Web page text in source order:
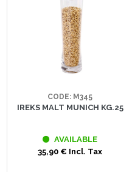
CODE: M345
IREKS MALT MUNICH KG.25
AVAILABLE
35,90 € Incl. Tax